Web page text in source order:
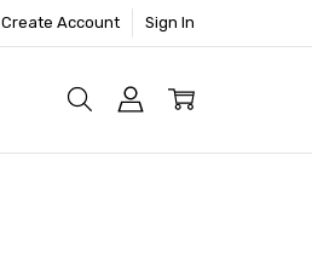
Create Account Sign In